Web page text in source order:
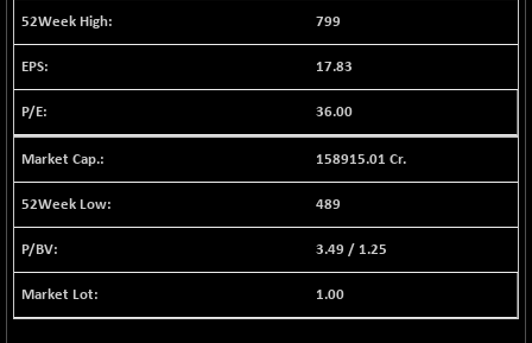
1038.49
12786.39
37600.88
-126.10
1102.55
16501.81
-2.64
799
17.83
36.00
158915.01 Cr.
489
3.49 / 1.25
1.00